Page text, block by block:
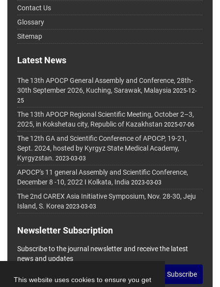
This website uses cookies to ensure you get
Contact Us
Glossary
Sitemap
Latest News
The 13th APOCP General Assembly and Conference, 28th-
30th September 2026, Kuching, Sarawak, Malaysia 2025-12-
25
The 13th APOCP Regional Scientific Meeting, October 2–3,
2025, in Kokshetau city, Republic of Kazakhstan 2025-07-06
The 12th GA and Scientific Conference of APOCP, 19-21,
Sept. 2024, hosted by Kyrgyz State Medical Academy,
Kyrgyzstan. 2023-03-03
APOCP's 11 general Assembly and Scientific Conference,
December 8 -10, 2022 I Kolkata, India 2023-03-03
The 2nd CAREX Asia Initiative Symposium, Nov. 28-30, Jeju
Island, S. Korea 2023-03-03
Newsletter Subscription
Subscribe to the journal newsletter and receive the latest
news and updates
Subscribe